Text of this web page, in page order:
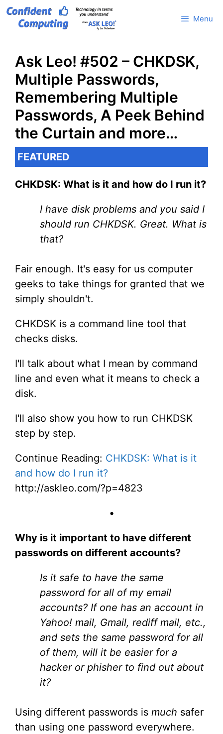
Skip
Menu
Ask Leo! #502 – CHKDSK,
Multiple Passwords,
Remembering Multiple
Passwords, A Peek Behind
the Curtain and more…
FEATURED
CHKDSK: What is it and how do I run it?
I have disk problems and you said I
should run CHKDSK. Great. What is
that?
Fair enough. It's easy for us computer
geeks to take things for granted that we
simply shouldn't.
CHKDSK is a command line tool that
checks disks.
I'll talk about what I mean by command
line and even what it means to check a
disk.
I'll also show you how to run CHKDSK
step by step.
Continue Reading: CHKDSK: What is it
and how do I run it?
http://askleo.com/?p=4823
•
Why is it important to have different
passwords on different accounts?
Is it safe to have the same
password for all of my email
accounts? If one has an account in
Yahoo! mail, Gmail, rediff mail, etc.,
and sets the same password for all
of them, will it be easier for a
hacker or phisher to find out about
it?
Using different passwords is much safer
than using one password everywhere.